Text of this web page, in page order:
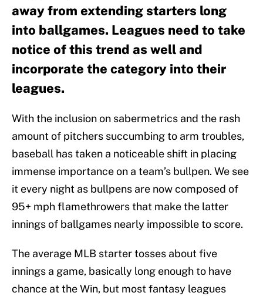
away from extending starters long
into ballgames. Leagues need to take
notice of this trend as well and
incorporate the category into their
leagues.
With the inclusion on sabermetrics and the rash
amount of pitchers succumbing to arm troubles,
baseball has taken a noticeable shift in placing
immense importance on a team’s bullpen. We see
it every night as bullpens are now composed of
95+ mph flamethrowers that make the latter
innings of ballgames nearly impossible to score.
The average MLB starter tosses about five
innings a game, basically long enough to have
chance at the Win, but most fantasy leagues